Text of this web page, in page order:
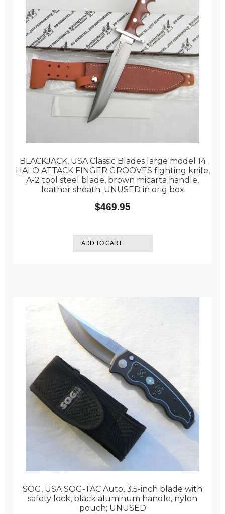
BLACKJACK, USA Classic Blades large model 14
HALO ATTACK FINGER GROOVES fighting knife,
A-2 tool steel blade, brown micarta handle,
leather sheath; UNUSED in orig box
$469.95
ADD TO CART
SOG, USA SOG-TAC Auto, 3.5-inch blade with
safety lock, black aluminum handle, nylon
pouch; UNUSED